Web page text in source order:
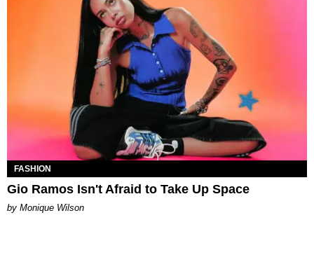
FASHION
Gio Ramos Isn't Afraid to Take Up Space
by Monique Wilson